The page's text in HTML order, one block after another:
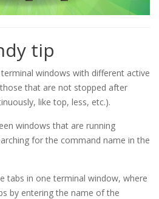
tip
windows with different active
that are not stopped after
like top, less, etc.).
windows that are running
for the command name in the
tabs in one terminal window, where
by entering the name of the